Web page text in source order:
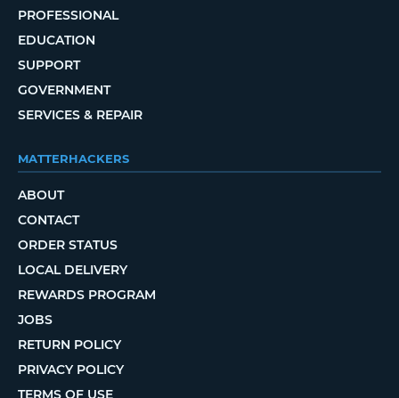
PROFESSIONAL
EDUCATION
SUPPORT
GOVERNMENT
SERVICES & REPAIR
MATTERHACKERS
ABOUT
CONTACT
ORDER STATUS
LOCAL DELIVERY
REWARDS PROGRAM
JOBS
RETURN POLICY
PRIVACY POLICY
TERMS OF USE